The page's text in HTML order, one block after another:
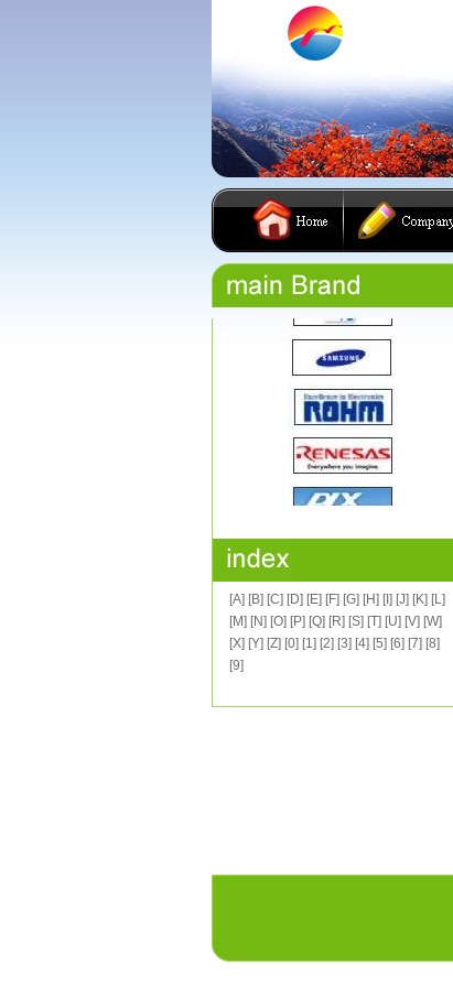
[A] [B] [C] [D] [E] [F] [G] [H] [I] [J] [K] [L]
[M] [N] [O] [P] [Q] [R] [S] [T] [U] [V] [W]
[X] [Y] [Z] [0] [1] [2] [3] [4] [5] [6] [7] [8]
[9]